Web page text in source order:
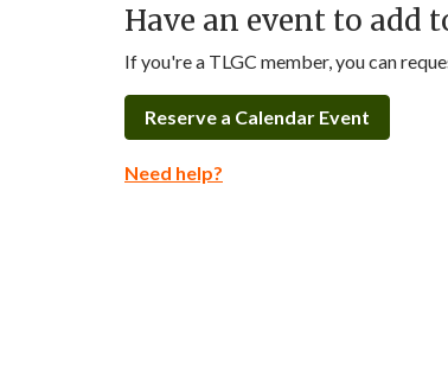
Have an event to add
If you're a TLGC member, you can
Reserve a Calendar Event
Need help?